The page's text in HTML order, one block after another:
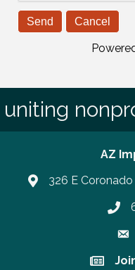
uniting
AZ
326 E
Join our